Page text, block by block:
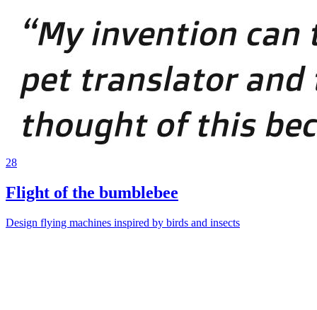
28
Flight of the bumblebee
Design flying machines inspired by birds and insects